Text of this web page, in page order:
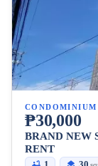
CONDOMINIUM
₱30,000
BRAND NEW
RENT